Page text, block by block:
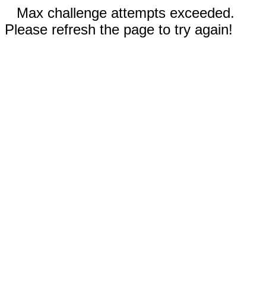
Max challenge attempts exceeded.
Please refresh the page to try again!